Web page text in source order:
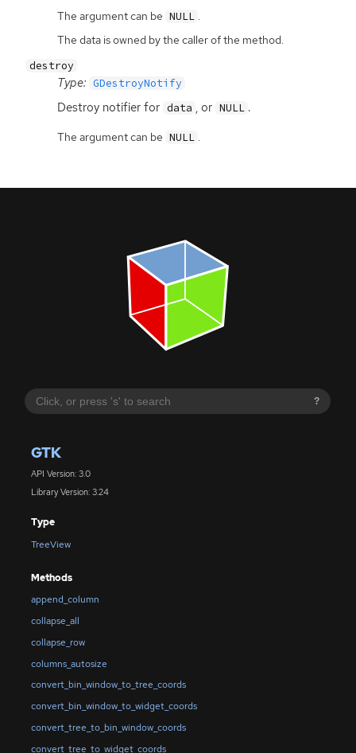
?
GTK
API Version: 3.0
Library Version: 3.24
Type
TreeView
Methods
append_column
collapse_all
collapse_row
columns_autosize
convert_bin_window_to_tree_coords
convert_bin_window_to_widget_coords
convert_tree_to_bin_window_coords
convert_tree_to_widget_coords
The argument can be NULL .
The data is owned by the caller of the method.
destroy
Type: GDestroyNotify
Destroy notifier for data , or NULL .
The argument can be NULL .